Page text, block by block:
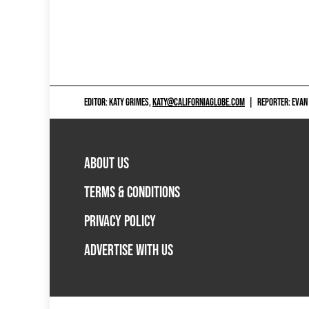
EDITOR: KATY GRIMES,KATY@CALIFORNIAGLOBE.COM REPORTER:
ABOUT US
TERMS & CONDITIONS
PRIVACY POLICY
ADVERTISE WITH US